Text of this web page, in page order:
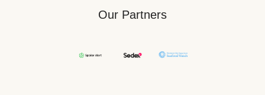
Our Partners